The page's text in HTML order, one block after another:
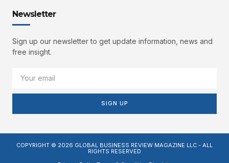
Newsletter
Sign up our newsletter to get update information, news and
free insight.
SIGN UP
COPYRIGHT © 2026 GLOBAL BUSINESS REVIEW MAGAZINE LLC - ALL
RIGHTS RESERVED